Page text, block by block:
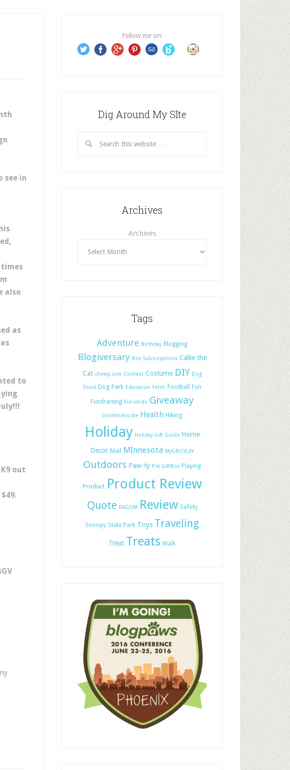
see in
also
as
to
out
s
s
Follow me on:
Dig Around My SIte
Archives
Archives
Tags
Adventure Birthday Blogging
Blogiversary Box Subscriptions Callie the
Cat chewy.com Contest Costume DIY Dog
Food Dog Park Education Fetch Football Fun
Fundraising Fur-iends Giveaway
Goldendoodle Health Hiking
Holiday Holiday Gift Guide Home
Decor Mail MInnesota MyGBGVLife
Outdoors Paw-ty Pet GiftBox Playing
Product Product Review
Quote RAGOM Review Safety
Snoopy State Park Toys Traveling
Treat Treats Walk